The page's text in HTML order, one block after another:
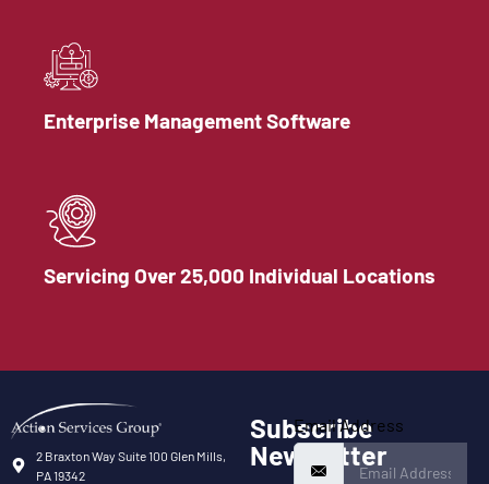
Enterprise Management Software
Servicing Over 25,000 Individual Locations
2 Braxton Way Suite 100 Glen Mills,
PA 19342
Subscribe
Newsletter
Email Address